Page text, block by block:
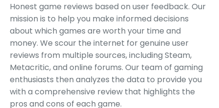
Honest game reviews based on user feedback. Our
mission is to help you make informed decisions
about which games are worth your time and
money. We scour the internet for genuine user
reviews from multiple sources, including Steam,
Metacritic, and online forums. Our team of gaming
enthusiasts then analyzes the data to provide you
with a comprehensive review that highlights the
pros and cons of each game.